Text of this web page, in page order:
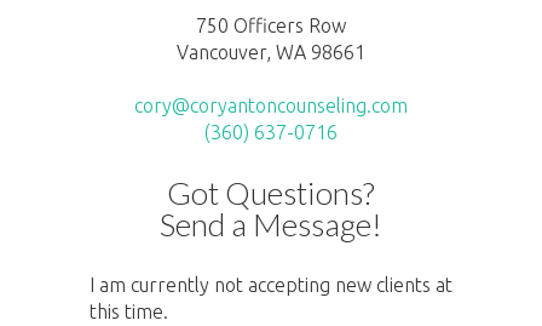
750 Officers Row
Vancouver, WA 98661
cory@coryantoncounseling.com
(360) 637-0716
Got Questions?
Send a Message!
I am currently not accepting new clients at
this time.